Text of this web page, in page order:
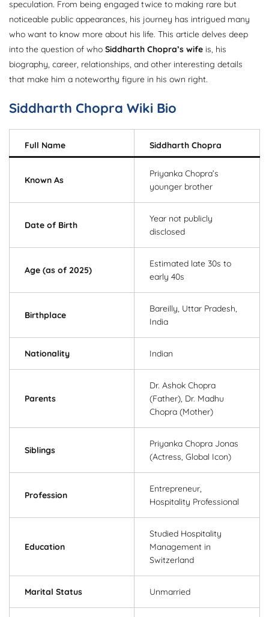
speculation. From being engaged twice to making rare but
noticeable public appearances, his journey has intrigued many
who want to know more about his life. This article delves deep
into the question of who Siddharth Chopra’s wife is, his
biography, career, relationships, and other interesting details
that make him a noteworthy figure in his own right.
Siddharth Chopra Wiki Bio
Full Name Siddharth Chopra
Known As
Priyanka Chopra’s
younger brother
Date of Birth
Year not publicly
disclosed
Age (as of 2025)
Estimated late 30s to
early 40s
Birthplace
Bareilly, Uttar Pradesh,
India
Nationality Indian
Parents
Dr. Ashok Chopra
(Father), Dr. Madhu
Chopra (Mother)
Siblings
Priyanka Chopra Jonas
(Actress, Global Icon)
Profession
Entrepreneur,
Hospitality Professional
Education
Studied Hospitality
Management in
Switzerland
Marital Status Unmarried